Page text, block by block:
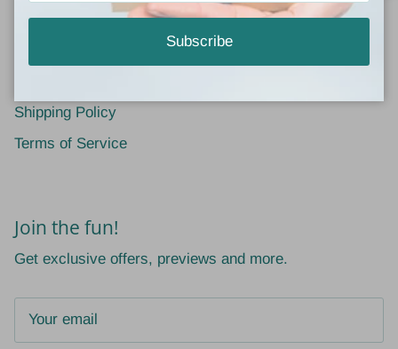
Contact Information
Shipping Policy
Terms of Service
Join the fun!
Get exclusive offers, previews and more.
Subscribe